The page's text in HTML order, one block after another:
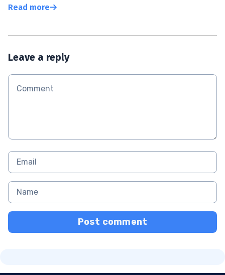
Read more
Leave a reply
Post comment